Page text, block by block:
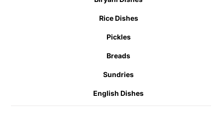
Rice Dishes
Pickles
Breads
Sundries
English Dishes